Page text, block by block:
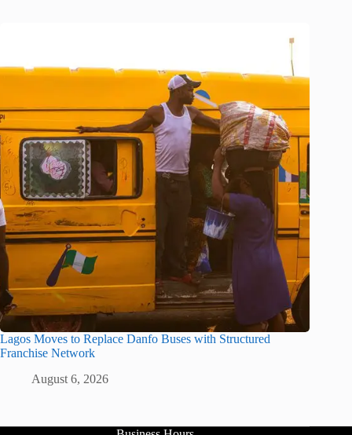
Lagos Moves to Replace Danfo Buses with Structured
Franchise Network
August 6, 2026